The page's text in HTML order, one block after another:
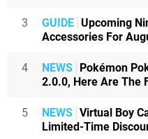
3 GUIDE Upcoming
Accessories For
4 NEWS Pokémon
2.0.0, Here Are The
5 NEWS Virtual Boy
Limited-Time